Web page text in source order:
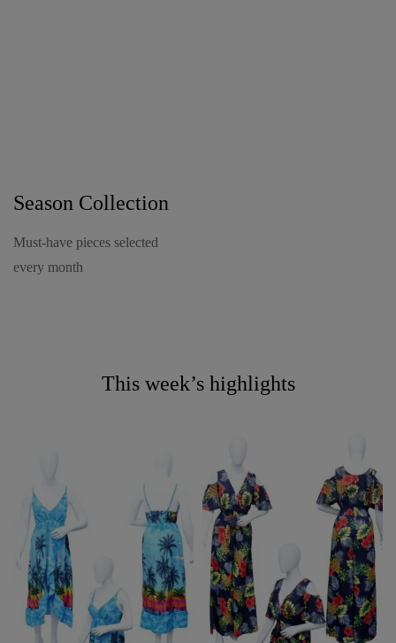
Season Collection
Must-have pieces selected
every month
This week’s highlights